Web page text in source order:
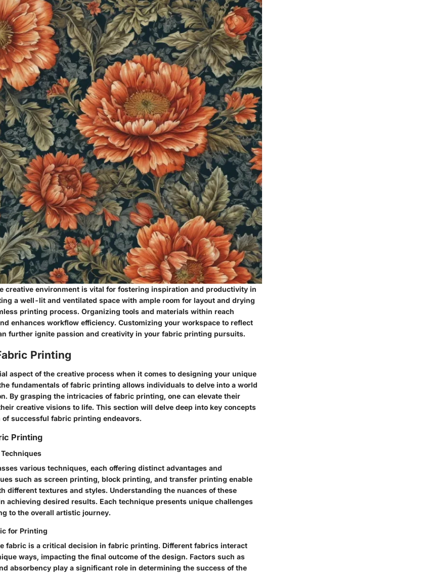
creative environment is vital for fostering inspiration and productivity in
a well-lit and ventilated space with ample room for layout and drying
printing process. Organizing tools and materials within reach
enhances workflow efficiency. Customizing your workspace to reflect
further ignite passion and creativity in your fabric printing pursuits.
Printing
aspect of the creative process when it comes to designing your unique
fundamentals of fabric printing allows individuals to delve into a world
By grasping the intricacies of fabric printing, one can elevate their
creative visions to life. This section will delve deep into key concepts
successful fabric printing endeavors.
Printing
various techniques, each offering distinct advantages and
such as screen printing, block printing, and transfer printing enable
different textures and styles. Understanding the nuances of these
achieving desired results. Each technique presents unique challenges
to the overall artistic journey.
for Printing
fabric is a critical decision in fabric printing. Different fabrics interact
ways, impacting the final outcome of the design. Factors such as
absorbency play a significant role in determining the success of the